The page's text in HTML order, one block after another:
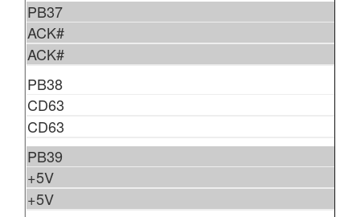
PB37
ACK#
ACK#
PB38
CD63
CD63
PB39
+5V
+5V